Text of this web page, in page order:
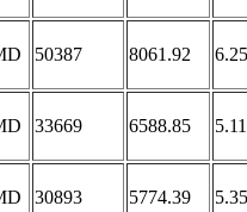
50387 8061.92 6.25
33669 6588.85 5.11
30893 5774.39 5.35